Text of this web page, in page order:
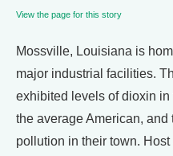
View the page for this story
Mossville, Louisiana is
major industrial facilities.
exhibited levels of dioxin
the average American, and
pollution in their town.